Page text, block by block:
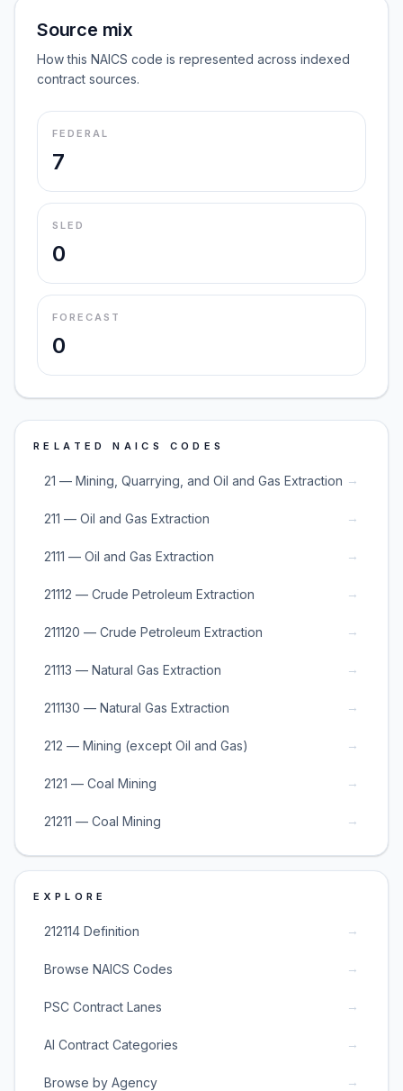
Source mix
How this NAICS code is represented across indexed
contract sources.
FEDERAL
7
SLED
0
FORECAST
0
RELATED NAICS CODES
21 — Mining, Quarrying, and Oil and Gas Extraction →
211 — Oil and Gas Extraction →
2111 — Oil and Gas Extraction →
21112 — Crude Petroleum Extraction →
211120 — Crude Petroleum Extraction →
21113 — Natural Gas Extraction →
211130 — Natural Gas Extraction →
212 — Mining (except Oil and Gas) →
2121 — Coal Mining →
21211 — Coal Mining →
EXPLORE
212114 Definition →
Browse NAICS Codes →
PSC Contract Lanes →
AI Contract Categories →
Browse by Agency →